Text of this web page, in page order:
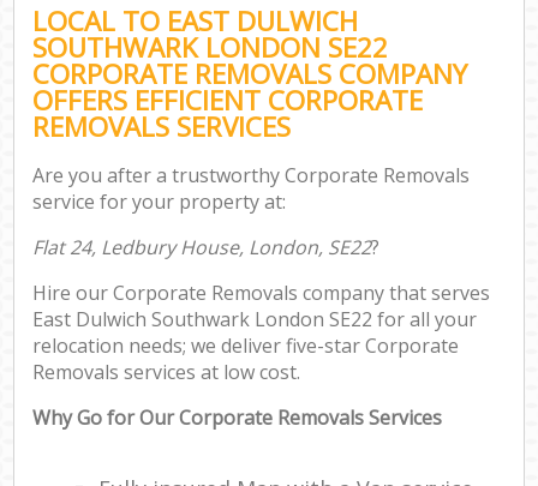
LOCAL TO EAST DULWICH
SOUTHWARK LONDON SE22
CORPORATE REMOVALS COMPANY
OFFERS EFFICIENT CORPORATE
REMOVALS SERVICES
Are you after a trustworthy Corporate Removals
service for your property at:
Flat 24, Ledbury House, London, SE22?
Hire our Corporate Removals company that serves
East Dulwich Southwark London SE22 for all your
relocation needs; we deliver five-star Corporate
Removals services at low cost.
Why Go for Our Corporate Removals Services